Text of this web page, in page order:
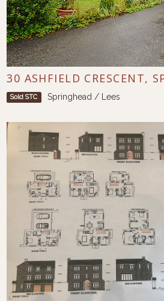
30 ASHFIELD CRESCENT,
Sold STC Springhead / Lees